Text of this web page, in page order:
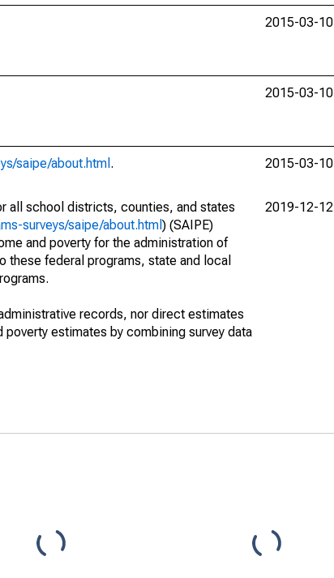
2015-03-10
2015-03-10
saipe/about.html . 2015-03-10
all school districts, counties, and states
surveys/saipe/about.html ) (SAIPE)
and poverty for the administration of
federal programs, state and local
records, nor direct estimates
estimates by combining survey data
2019-12-12